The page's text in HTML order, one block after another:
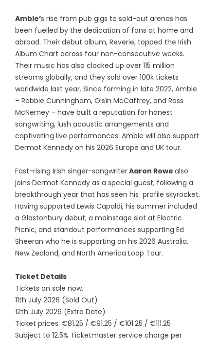
Amble’s rise from pub gigs to sold-out arenas has
been fuelled by the dedication of fans at home and
abroad. Their debut album, Reverie, topped the Irish
Album Chart across four non-consecutive weeks.
Their music has also clocked up over 115 million
streams globally, and they sold over 100k tickets
worldwide last year. Since forming in late 2022, Amble
– Robbie Cunningham, Oisín McCaffrey, and Ross
McNerney – have built a reputation for honest
songwriting, lush acoustic arrangements and
captivating live performances. Amble will also support
Dermot Kennedy on his 2026 Europe and UK tour.
Fast-rising Irish singer-songwriterAaron Rowealso
joins Dermot Kennedy as a special guest, following a
breakthrough year that has seen his profile skyrocket.
Having supported Lewis Capaldi, his summer included
a Glastonbury debut, a mainstage slot at Electric
Picnic, and standout performances supporting Ed
Sheeran who he is supporting on his 2026 Australia,
New Zealand, and North America Loop Tour.
Ticket Details
Tickets on sale now.
11th July 2026 (Sold Out)
12th July 2026 (Extra Date)
Ticket prices: €81.25 / €91.25 / €101.25 / €111.25
Subject to 12.5% Ticketmaster service charge per